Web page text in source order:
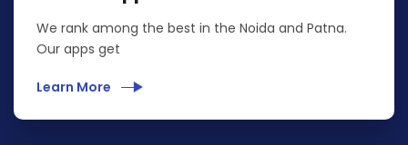
We rank among the best in the Noida and Patna.
Our apps get
Learn More